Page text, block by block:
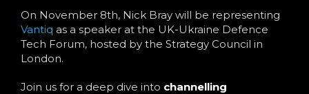
Resources
Language
On November 8th, Nick Bray will be representing
Vantiq as a speaker at the UK-Ukraine Defence
Tech Forum, hosted by the Strategy Council in
London.
Join us for a deep dive into channelling